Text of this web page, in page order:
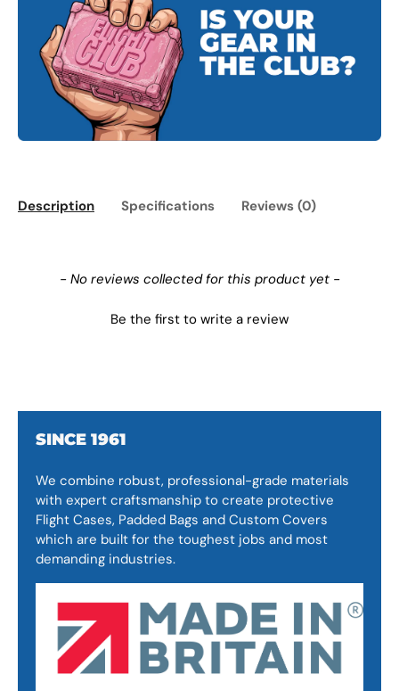
Description Specifications Reviews (0)
- No reviews collected for this product yet -
Be the first to write a review
New content loaded
SINCE 1961
We combine robust, professional-grade materials
with expert craftsmanship to create protective
Flight Cases, Padded Bags and Custom Covers
which are built for the toughest jobs and most
demanding industries.